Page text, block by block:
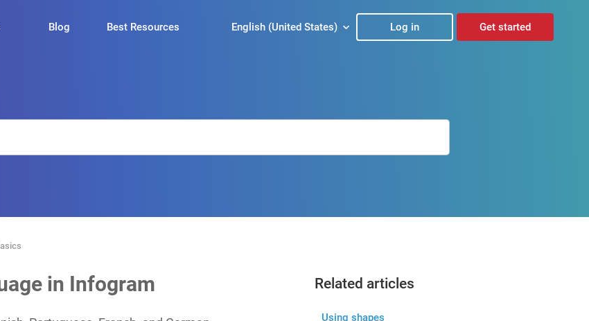
Blog Best Resources English (United States) Log in Get started
in Infogram Related articles
Using shapes